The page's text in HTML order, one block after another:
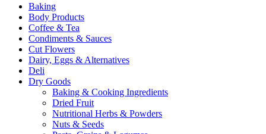
Baking
Body Products
Coffee & Tea
Condiments & Sauces
Cut Flowers
Dairy, Eggs & Alternatives
Deli
Dry Goods
Baking & Cooking Ingredients
Dried Fruit
Nutritional Herbs & Powders
Nuts & Seeds